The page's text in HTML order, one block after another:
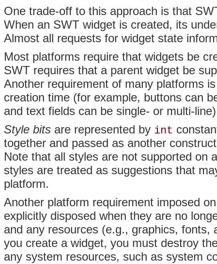
One trade-off to this approach is that
When an SWT widget is created, its
Almost all requests for widget state
Most platforms require that widgets be
SWT requires that a parent widget be
Another requirement of many platforms
creation time (for example, buttons can
and text fields can be single- or multi-
Style bits are represented by int
together and passed as another
Note that all styles are not supported on
styles are treated as suggestions that
platform.
Another platform requirement imposed
explicitly disposed when they are no
and any resources (e.g., graphics,
you create a widget, you must destroy
any system resources, such as system